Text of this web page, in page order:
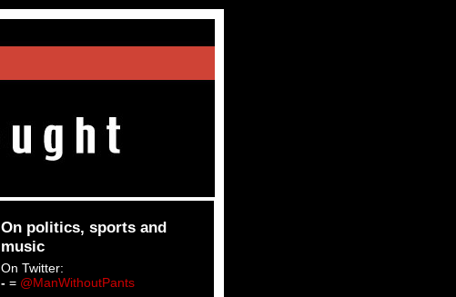
On politics, sports and
music
On Twitter:
- = @ManWithoutPants